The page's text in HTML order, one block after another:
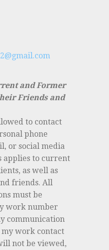
and Former
Friends and
to contact
phone
or social media
applies to current
as well as
friends. All
must be
work number
communication
my work contact
not be viewed,